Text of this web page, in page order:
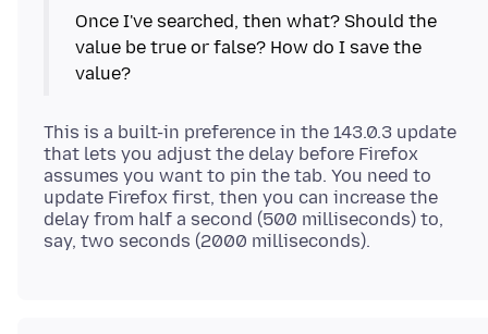
Once I've searched, then what? Should the
value be true or false? How do I save the
This is a built-in preference in the 143.0.3 update
that lets you adjust the delay before Firefox
assumes you want to pin the tab. You need to
update Firefox first, then you can increase the
delay from half a second (500 milliseconds) to,